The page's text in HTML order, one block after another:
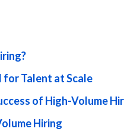
for Talent at Scale
of High-Volume
Hiring